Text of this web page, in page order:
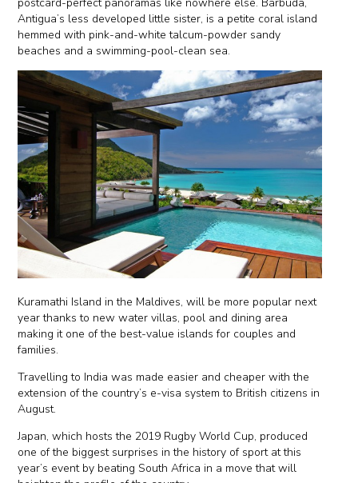
Antigua’s less developed little sister, is a petite coral island
hemmed with pink-and-white talcum-powder sandy
beaches and a swimming-pool-clean sea.
Kuramathi Island in the Maldives, will be more popular next
year thanks to new water villas, pool and dining area
making it one of the best-value islands for couples and
families.
Travelling to India was made easier and cheaper with the
extension of the country’s e-visa system to British citizens in
August.
Japan, which hosts the 2019 Rugby World Cup, produced
one of the biggest surprises in the history of sport at this
year’s event by beating South Africa in a move that will